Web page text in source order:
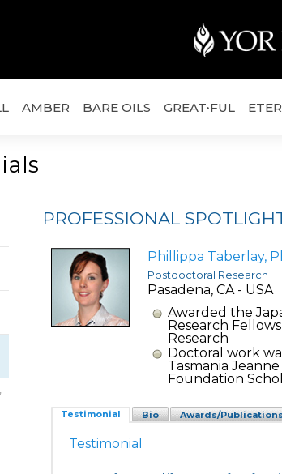
AMBER BARE OILS GREAT•FUL
PROFESSIONAL
Phillippa Taberlay,
Postdoctoral Research
Pasadena, CA - USA
Awarded the
Research
Research
Doctoral work
Tasmania
Foundation
Testimonial Bio Awards/Publications
Testimonial